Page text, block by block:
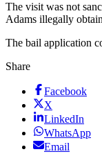
The visit was not
Adams illegally
The bail application
Share
Facebook
X
LinkedIn
WhatsApp
Email